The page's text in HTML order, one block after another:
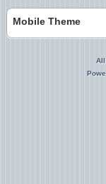
Mobile Theme
All